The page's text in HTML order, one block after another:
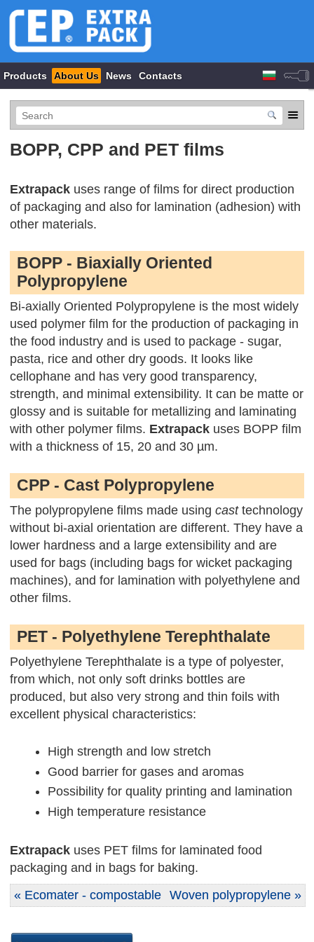
Products About Us News Contacts
BOPP, CPP and PET films
Extrapackuses range of films for direct production
of packaging and also for lamination (adhesion) with
other materials.
BOPP - Biaxially Oriented
Polypropylene
Bi-axially Oriented Polypropylene is the most widely
used polymer film for the production of packaging in
the food industry and is used to package - sugar,
pasta, rice and other dry goods. It looks like
cellophane and has very good transparency,
strength, and minimal extensibility. It can be matte or
glossy and is suitable for metallizing and laminating
with other polymer films. Extrapackuses BOPP film
with a thickness of 15, 20 and 30 µm.
CPP - Cast Polypropylene
The polypropylene films made using casttechnology
without bi-axial orientation are different. They have a
lower hardness and a large extensibility and are
used for bags (including bags for wicket packaging
machines), and for lamination with polyethylene and
other films.
PET - Polyethylene Terephthalate
Polyethylene Terephthalate is a type of polyester,
from which, not only soft drinks bottles are
produced, but also very strong and thin foils with
excellent physical characteristics:
High strength and low stretch
Good barrier for gases and aromas
Possibility for quality printing and lamination
High temperature resistance
Extrapackuses PET films for laminated food
packaging and in bags for baking.
« Ecomater - compostable
Woven polypropylene »